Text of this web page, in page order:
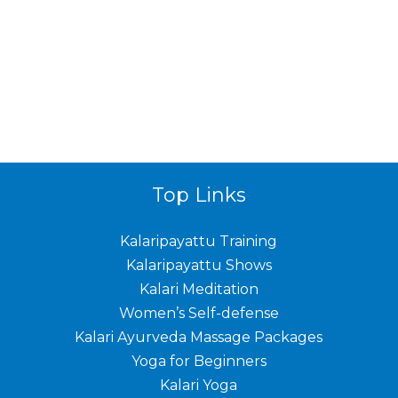
Top Links
Kalaripayattu Training
Kalaripayattu Shows
Kalari Meditation
Women’s Self-defense
Kalari Ayurveda Massage Packages
Yoga for Beginners
Kalari Yoga